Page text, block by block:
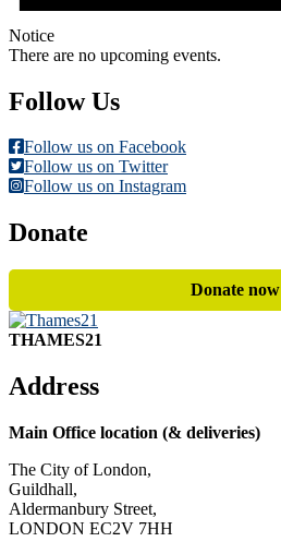
Notice
There are no upcoming events.
Follow Us
Follow us on Facebook
Follow us on Twitter
Follow us on Instagram
Donate
Donate now
THAMES21
Address
Main Office location (& deliveries)
The City of London,
Guildhall,
Aldermanbury Street,
LONDON EC2V 7HH